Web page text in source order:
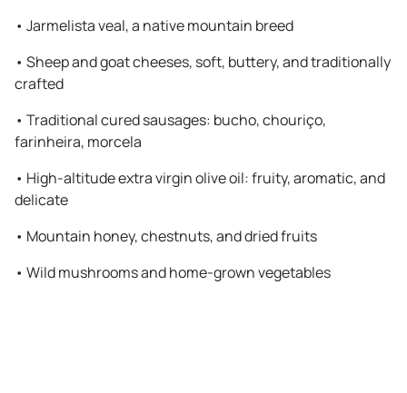
• Jarmelista veal, a native mountain breed
• Sheep and goat cheeses, soft, buttery, and traditionally
crafted
• Traditional cured sausages: bucho, chouriço,
farinheira, morcela
• High-altitude extra virgin olive oil: fruity, aromatic, and
delicate
• Mountain honey, chestnuts, and dried fruits
• Wild mushrooms and home-grown vegetables